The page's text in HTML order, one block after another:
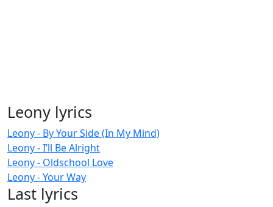
Leony lyrics
Leony - By Your Side (In My Mind)
Leony - I’ll Be Alright
Leony - Oldschool Love
Leony - Your Way
Last lyrics